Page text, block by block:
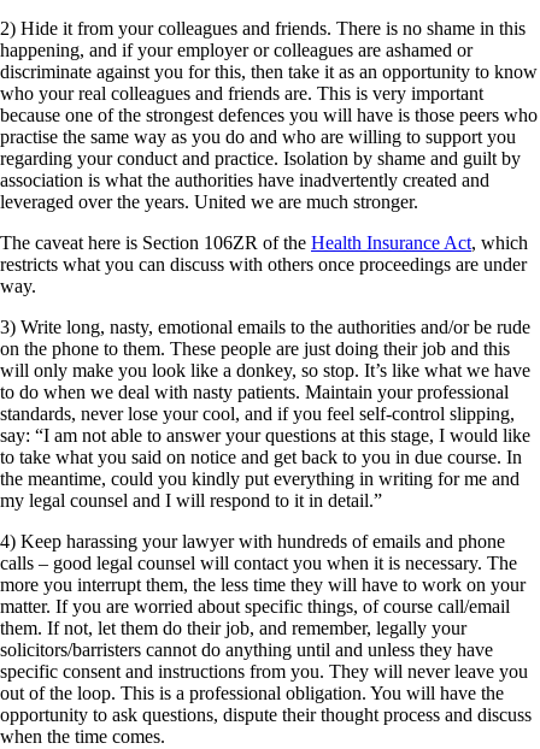
2) Hide it from your colleagues and friends. There is no shame in this
happening, and if your employer or colleagues are ashamed or
discriminate against you for this, then take it as an opportunity to know
who your real colleagues and friends are. This is very important
because one of the strongest defences you will have is those peers who
practise the same way as you do and who are willing to support you
regarding your conduct and practice. Isolation by shame and guilt by
association is what the authorities have inadvertently created and
leveraged over the years. United we are much stronger.
The caveat here is Section 106ZR of the Health Insurance Act, which
restricts what you can discuss with others once proceedings are under
way.
3) Write long, nasty, emotional emails to the authorities and/or be rude
on the phone to them. These people are just doing their job and this
will only make you look like a donkey, so stop. It’s like what we have
to do when we deal with nasty patients. Maintain your professional
standards, never lose your cool, and if you feel self-control slipping,
say: “I am not able to answer your questions at this stage, I would like
to take what you said on notice and get back to you in due course. In
the meantime, could you kindly put everything in writing for me and
my legal counsel and I will respond to it in detail.”
4) Keep harassing your lawyer with hundreds of emails and phone
calls – good legal counsel will contact you when it is necessary. The
more you interrupt them, the less time they will have to work on your
matter. If you are worried about specific things, of course call/email
them. If not, let them do their job, and remember, legally your
solicitors/barristers cannot do anything until and unless they have
specific consent and instructions from you. They will never leave you
out of the loop. This is a professional obligation. You will have the
opportunity to ask questions, dispute their thought process and discuss
when the time comes.